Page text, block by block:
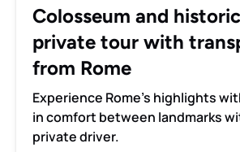
from
Rome
Colosseum and
private tour with
from Rome
Experience Rome’s highlights
in comfort between landmarks
private driver.